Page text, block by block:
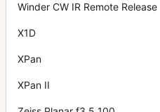
Winder CW IR Remote Release
X1D
XPan
XPan II